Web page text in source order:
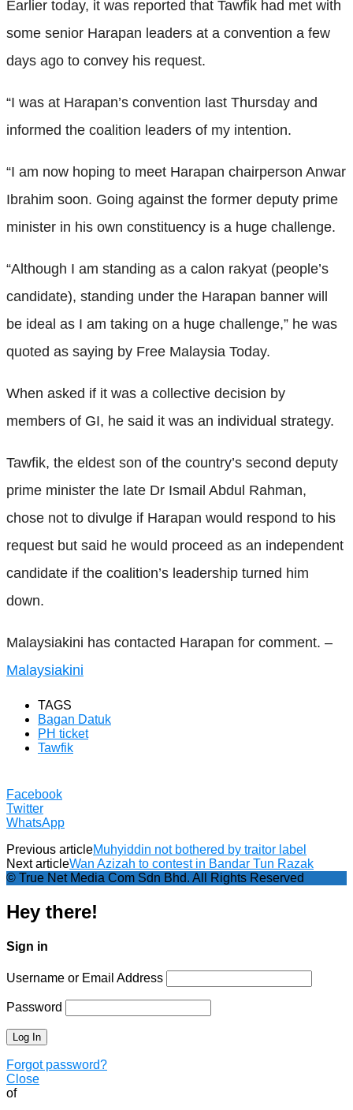
Earlier today, it was reported that Tawfik had met with
some senior Harapan leaders at a convention a few
days ago to convey his request.
“I was at Harapan’s convention last Thursday and
informed the coalition leaders of my intention.
“I am now hoping to meet Harapan chairperson Anwar
Ibrahim soon. Going against the former deputy prime
minister in his own constituency is a huge challenge.
“Although I am standing as a calon rakyat (people’s
candidate), standing under the Harapan banner will
be ideal as I am taking on a huge challenge,” he was
quoted as saying by Free Malaysia Today.
When asked if it was a collective decision by
members of GI, he said it was an individual strategy.
Tawfik, the eldest son of the country’s second deputy
prime minister the late Dr Ismail Abdul Rahman,
chose not to divulge if Harapan would respond to his
request but said he would proceed as an independent
candidate if the coalition’s leadership turned him
down.
Malaysiakini has contacted Harapan for comment. –
Malaysiakini
TAGS
Bagan Datuk
PH ticket
Tawfik
Facebook
Twitter
WhatsApp
Previous articleMuhyiddin not bothered by traitor label
Next articleWan Azizah to contest in Bandar Tun Razak
© True Net Media Com Sdn Bhd. All Rights Reserved
Hey there!
Sign in
Username or Email Address
Password
Forgot password?
Close
of